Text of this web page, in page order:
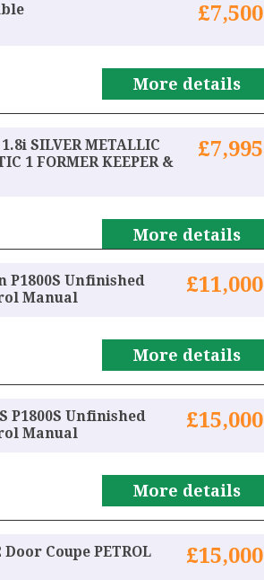
£7,500
More details
£7,995
SILVER METALLIC
1 FORMER KEEPER &
More details
£11,000
P1800S Unfinished
Manual
More details
£15,000
P1800S Unfinished
Manual
More details
£15,000
Door Coupe PETROL